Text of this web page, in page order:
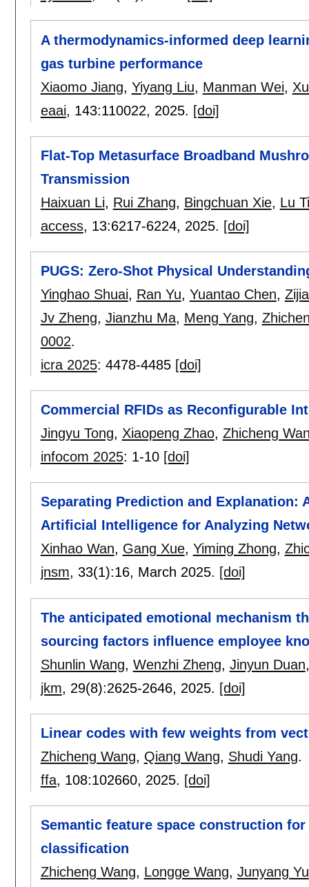
A thermodynamics-informed deep
gas turbine performance
Xiaomo Jiang, Yiyang Liu, Manman Wei,
eaai, 143:110022, 2025. [doi]
Flat-Top Metasurface Broadband
Transmission
Haixuan Li, Rui Zhang, Bingchuan Xie, Lu
access, 13:6217-6224, 2025. [doi]
PUGS: Zero-Shot Physical
Yinghao Shuai, Ran Yu, Yuantao Chen,
Jv Zheng, Jianzhu Ma, Meng Yang,
0002.
icra 2025: 4478-4485 [doi]
Commercial RFIDs as Reconfigurable
Jingyu Tong, Xiaopeng Zhao, Zhicheng
infocom 2025: 1-10 [doi]
Separating Prediction and Explanation:
Artificial Intelligence for Analyzing
Xinhao Wan, Gang Xue, Yiming Zhong,
jnsm, 33(1):16, March 2025. [doi]
The anticipated emotional mechanism
sourcing factors influence employee
Shunlin Wang, Wenzhi Zheng, Jinyun Duan
jkm, 29(8):2625-2646, 2025. [doi]
Linear codes with few weights from
Zhicheng Wang, Qiang Wang, Shudi Yang.
ffa, 108:102660, 2025. [doi]
Semantic feature space construction
classification
Zhicheng Wang, Longge Wang, Junyang Yu